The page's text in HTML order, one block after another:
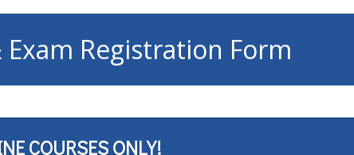
Exam Registration Form
COURSES ONLY!